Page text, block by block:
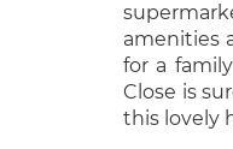
amenities
for a
Close is
this lovely